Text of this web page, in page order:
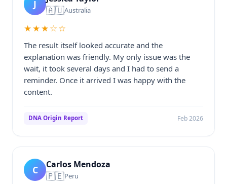
J 🇦🇺Australia
★★★☆☆
The result itself looked accurate and the
explanation was friendly. My only issue was the
wait, it took several days and I had to send a
reminder. Once it arrived I was happy with the
content.
DNA Origin Report Feb 2026
C Carlos Mendoza
🇵🇪Peru